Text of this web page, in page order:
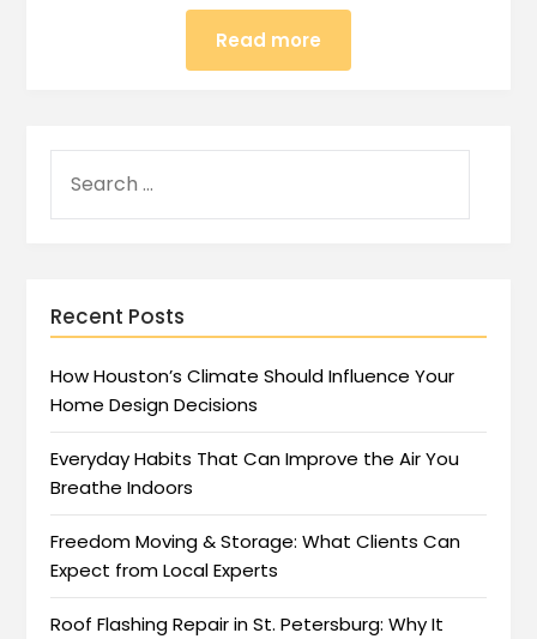
Read more
Recent Posts
How Houston’s Climate Should Influence Your
Home Design Decisions
Everyday Habits That Can Improve the Air You
Breathe Indoors
Freedom Moving & Storage: What Clients Can
Expect from Local Experts
Roof Flashing Repair in St. Petersburg: Why It